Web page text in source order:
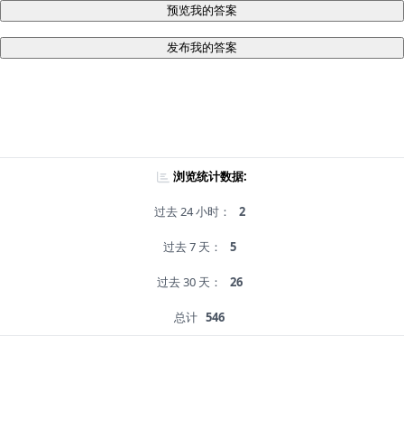
预览我的答案
发布我的答案
浏览统计数据:
过去 24 小时： 2
过去 7 天： 5
过去 30 天： 26
总计 546